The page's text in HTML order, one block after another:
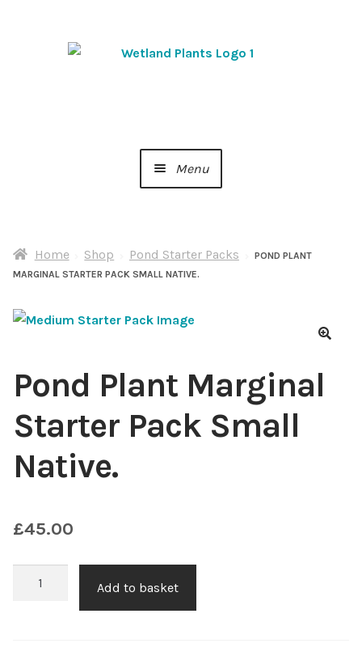
Menu
About Us
Choosing Your Pond Plants
Contact Us
Cookie Policy
Delivery Information
Home Shop Pond Starter Packs
POND PLANT
MARGINAL STARTER PACK SMALL NATIVE.
Pond Plant Marginal
Starter Pack Small
Native.
£45.00
Add to basket